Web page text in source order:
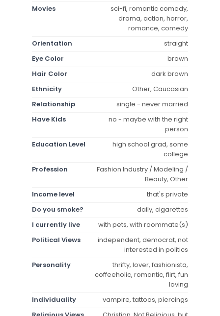
Movies
sci-fi, romantic comedy,
drama, action, horror,
romance, comedy
Orientation
straight
Eye Color
brown
Hair Color
dark brown
Ethnicity
Other, Caucasian
Relationship
single - never married
Have Kids
no - maybe with the right
person
Education Level
high school grad, some
college
Profession
Fashion Industry / Modeling /
Beauty, Other
Income level
that's private
Do you smoke?
daily, cigarettes
I currently live
with pets, with roommate(s)
Political Views
independent, democrat, not
interested in politics
Personality
thrifty, lover, fashionista,
coffeeholic, romantic, flirt, fun
loving
Individuality
vampire, tattoos, piercings